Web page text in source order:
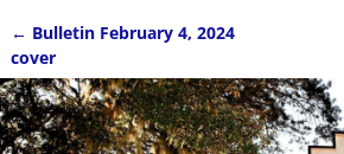
Post navigation
← Bulletin February 4, 2024
cover